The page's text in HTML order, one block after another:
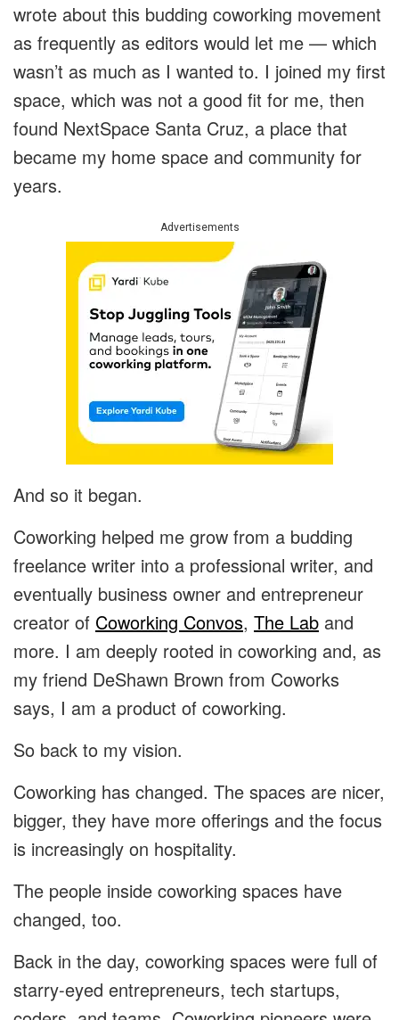
wrote about this budding coworking movement
as frequently as editors would let me — which
wasn’t as much as I wanted to. I joined my first
space, which was not a good fit for me, then
found NextSpace Santa Cruz, a place that
became my home space and community for
years.
Advertisements
And so it began.
Coworking helped me grow from a budding
freelance writer into a professional writer, and
eventually business owner and entrepreneur
creator of Coworking Convos, The Lab and
more. I am deeply rooted in coworking and, as
my friend DeShawn Brown from Coworks
says, I am a product of coworking.
So back to my vision.
Coworking has changed. The spaces are nicer,
bigger, they have more offerings and the focus
is increasingly on hospitality.
The people inside coworking spaces have
changed, too.
Back in the day, coworking spaces were full of
starry-eyed entrepreneurs, tech startups,